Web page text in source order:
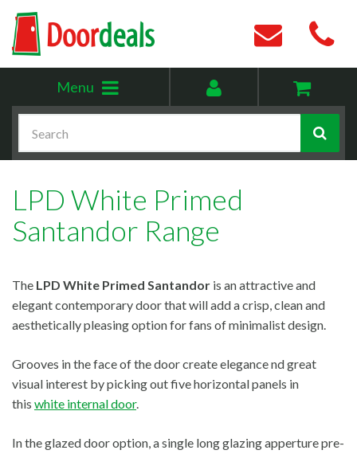
Menu
menu
account
LPD White Primed
Santandor Range
The LPD White Primed Santandor is an attractive and
elegant contemporary door that will add a crisp, clean and
aesthetically pleasing option for fans of minimalist design.
Grooves in the face of the door create elegance nd great
visual interest by picking out five horizontal panels in
this white internal door.
In the glazed door option, a single long glazing apperture pre-